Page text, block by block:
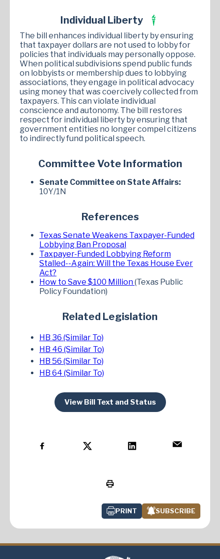
Individual Liberty
The bill enhances individual liberty by ensuring
that taxpayer dollars are not used to lobby for
policies that individuals may personally oppose.
When political subdivisions spend public funds
on lobbyists or membership dues to lobbying
associations, they engage in political advocacy
using money that was coercively collected from
taxpayers. This can violate individual
conscience and autonomy. The bill restores
respect for individual liberty by ensuring that
government entities no longer compel citizens
to indirectly fund political speech.
Committee Vote Information
Senate Committee on State Affairs:
10Y/1N
References
Texas Senate Weakens Taxpayer-Funded
Lobbying Ban Proposal
Taxpayer-Funded Lobbying Reform
Stalled--Again: Will the Texas House Ever
Act?
How to Save $100 Million(Texas Public
Policy Foundation)
Related Legislation
HB 36 (Similar To)
HB 46 (Similar To)
HB 56 (Similar To)
HB 64 (Similar To)
View Bill Text and Status
PRINT SUBSCRIBE